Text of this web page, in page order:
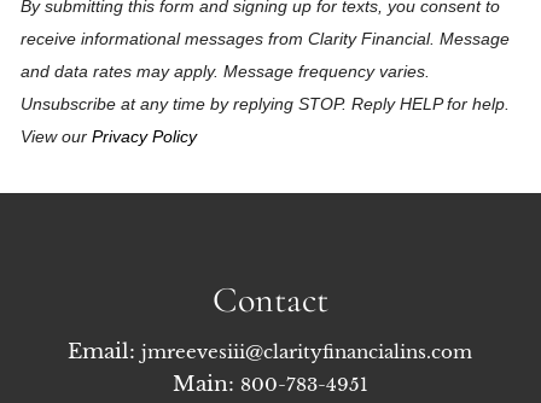
By submitting this form and signing up for texts, you consent to
receive informational messages from Clarity Financial. Message
and data rates may apply. Message frequency varies.
Unsubscribe at any time by replying STOP. Reply HELP for help.
View our Privacy Policy
Contact
Email:jmreevesiii@clarityfinancialins.com
Main: 800-783-4951